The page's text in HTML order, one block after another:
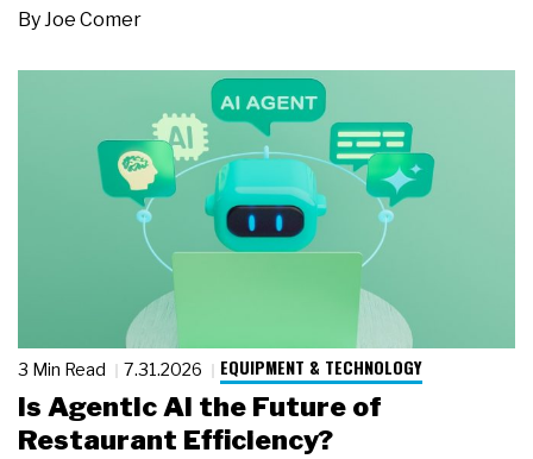
By Joe Comer
3 Min Read 7.31.2026 EQUIPMENT & TECHNOLOGY
Is Agentic AI the Future of
Restaurant Efficiency?